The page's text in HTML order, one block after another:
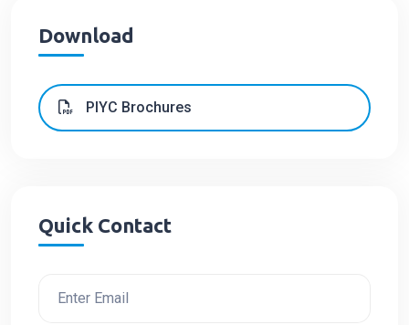
Download
PIYC Brochures
Quick Contact